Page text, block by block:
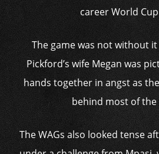
career World
The game was not without it
Pickford’s wife Megan was
hands together in angst as
behind most of
The WAGs also looked tense